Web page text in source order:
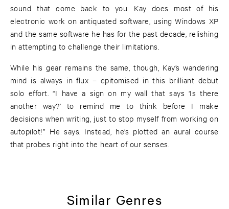
sound that come back to you. Kay does most of his
electronic work on antiquated software, using Windows XP
and the same software he has for the past decade, relishing
in attempting to challenge their limitations.
While his gear remains the same, though, Kay’s wandering
mind is always in flux – epitomised in this brilliant debut
solo effort. “I have a sign on my wall that says ‘Is there
another way?’ to remind me to think before I make
decisions when writing, just to stop myself from working on
autopilot!” He says. Instead, he’s plotted an aural course
that probes right into the heart of our senses.
Similar Genres